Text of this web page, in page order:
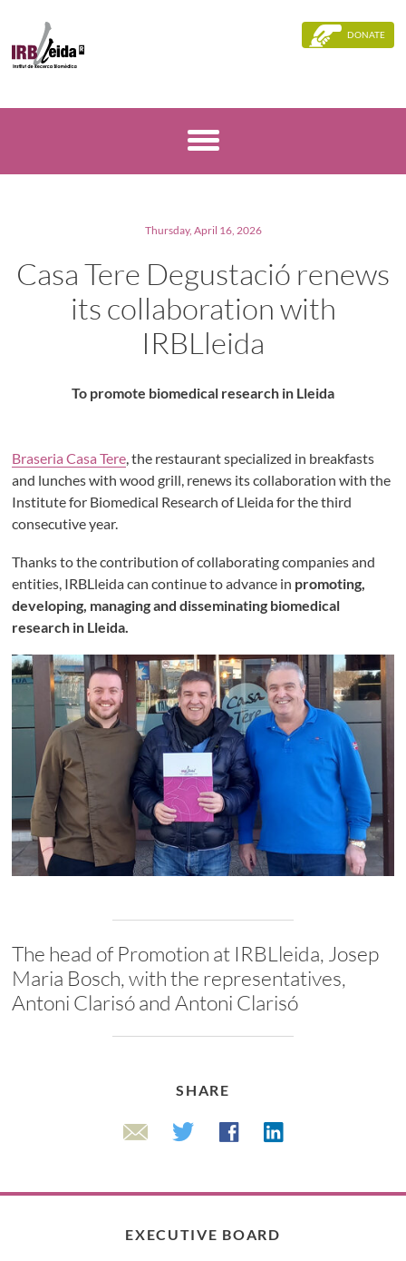
DONATE
Thursday, April 16, 2026
Casa Tere Degustació renews
its collaboration with
IRBLleida
To promote biomedical research in Lleida
Braseria Casa Tere, the restaurant specialized in breakfasts
and lunches with wood grill, renews its collaboration with the
Institute for Biomedical Research of Lleida for the third
consecutive year.
Thanks to the contribution of collaborating companies and
entities, IRBLleida can continue to advance in promoting,
developing, managing and disseminating biomedical
research in Lleida.
The head of Promotion at IRBLleida, Josep
Maria Bosch, with the representatives,
Antoni Clarisó and Antoni Clarisó
SHARE
Email Twitter FacebookLinkedin
EXECUTIVE BOARD